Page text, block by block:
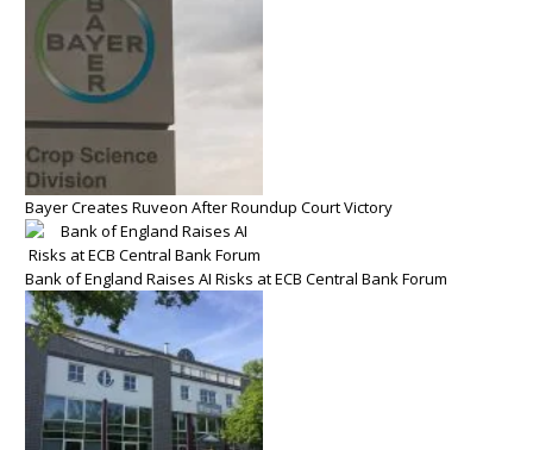
Bayer Creates Ruveon After Roundup Court Victory
Bank of England Raises AI Risks at ECB Central Bank Forum